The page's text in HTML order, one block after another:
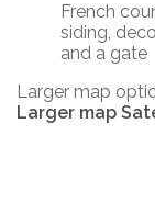
French
siding,
and a gate
Larger map
Larger map